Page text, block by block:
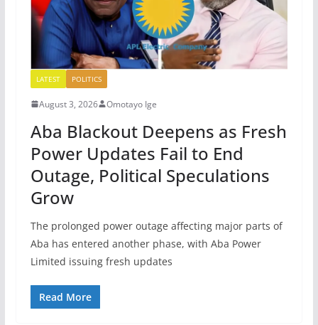
LATEST POLITICS
August 3, 2026 Omotayo Ige
Aba Blackout Deepens as Fresh
Power Updates Fail to End
Outage, Political Speculations
Grow
The prolonged power outage affecting major parts of
Aba has entered another phase, with Aba Power
Limited issuing fresh updates
Read More